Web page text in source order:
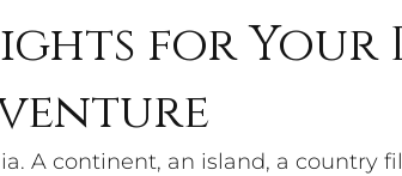
Adventure Travel North
for Your
A continent, an island, a country